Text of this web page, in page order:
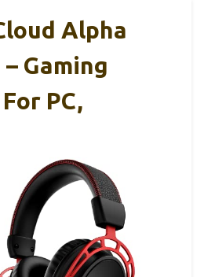
Alpha
Gaming
PC,